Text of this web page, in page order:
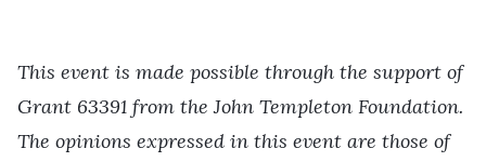
This event is made possible through the support of
Grant 63391 from the John Templeton Foundation.
The opinions expressed in this event are those of